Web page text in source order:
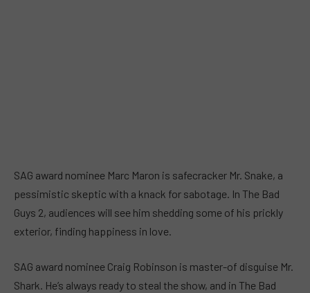
SAG award nominee Marc Maron is safecracker Mr. Snake, a
pessimistic skeptic with a knack for sabotage. In The Bad
Guys 2, audiences will see him shedding some of his prickly
exterior, finding happiness in love.
SAG award nominee Craig Robinson is master-of disguise Mr.
Shark. He’s always ready to steal the show, and in The Bad